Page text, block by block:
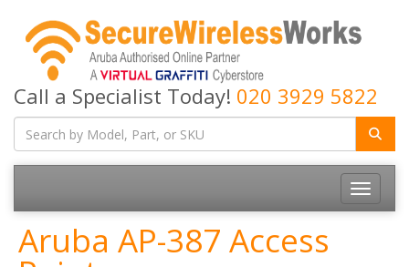
Call a Specialist Today! 020 3929 5822
Toggle
Aruba AP-387 Access